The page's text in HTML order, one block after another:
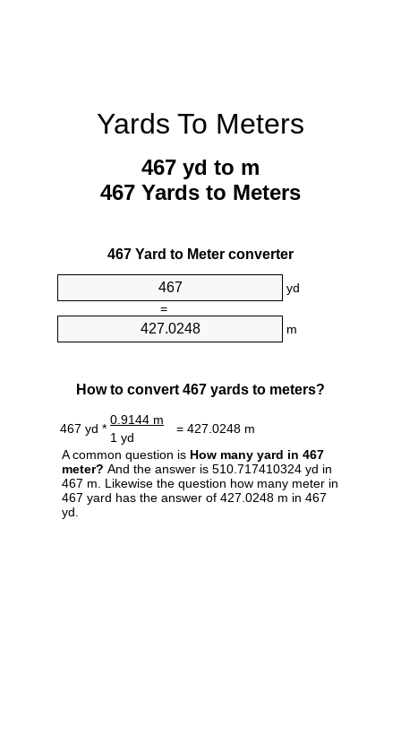
Yards To Meters
467 yd to m
467 Yards to Meters
467 Yard to Meter converter
yd
=
m
How to convert 467 yards to meters?
467 yd *
0.9144 m
= 427.0248 m
1 yd
A common question is How many yard in 467
meter? And the answer is 510.717410324 yd in
467 m. Likewise the question how many meter in
467 yard has the answer of 427.0248 m in 467
yd.